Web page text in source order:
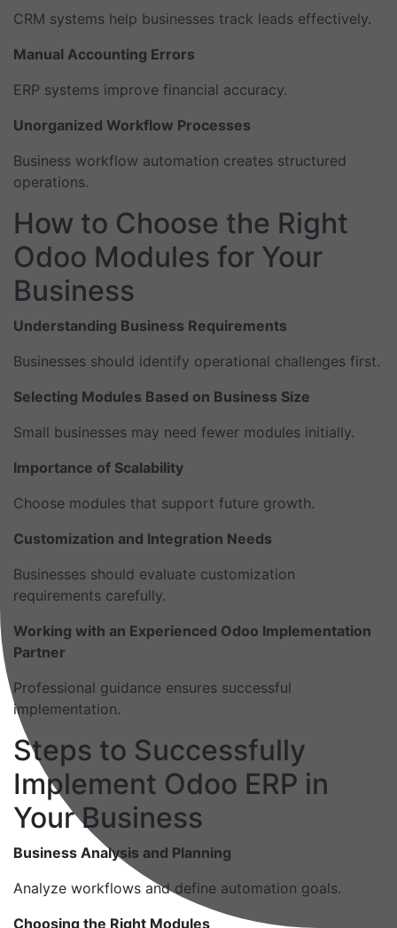
CRM systems help businesses track leads effectively.
Manual Accounting Errors
ERP systems improve financial accuracy.
Unorganized Workflow Processes
Business workflow automation creates structured
operations.
How to Choose the Right
Odoo Modules for Your
Business
Understanding Business Requirements
Businesses should identify operational challenges first.
Selecting Modules Based on Business Size
Small businesses may need fewer modules initially.
Importance of Scalability
Choose modules that support future growth.
Customization and Integration Needs
Businesses should evaluate customization
requirements carefully.
Working with an Experienced Odoo Implementation
Partner
Professional guidance ensures successful
implementation.
Steps to Successfully
Implement Odoo ERP in
Your Business
Business Analysis and Planning
Analyze workflows and define automation goals.
Choosing the Right Modules